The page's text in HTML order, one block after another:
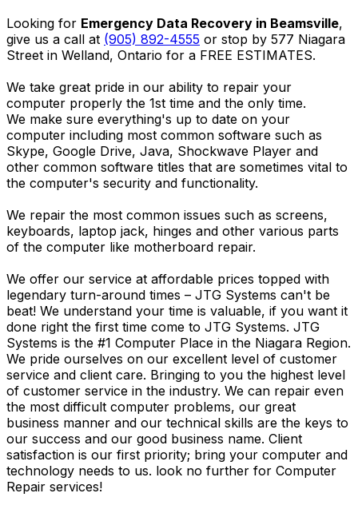
Looking for Emergency Data Recovery in Beamsville,
give us a call at (905) 892-4555 or stop by 577 Niagara
Street in Welland, Ontario for a FREE ESTIMATES.
We take great pride in our ability to repair your
computer properly the 1st time and the only time.
We make sure everything's up to date on your
computer including most common software such as
Skype, Google Drive, Java, Shockwave Player and
other common software titles that are sometimes vital to
the computer's security and functionality.
We repair the most common issues such as screens,
keyboards, laptop jack, hinges and other various parts
of the computer like motherboard repair.
We offer our service at affordable prices topped with
legendary turn-around times – JTG Systems can't be
beat! We understand your time is valuable, if you want it
done right the first time come to JTG Systems. JTG
Systems is the #1 Computer Place in the Niagara Region.
We pride ourselves on our excellent level of customer
service and client care. Bringing to you the highest level
of customer service in the industry. We can repair even
the most difficult computer problems, our great
business manner and our technical skills are the keys to
our success and our good business name. Client
satisfaction is our first priority; bring your computer and
technology needs to us. look no further for Computer
Repair services!